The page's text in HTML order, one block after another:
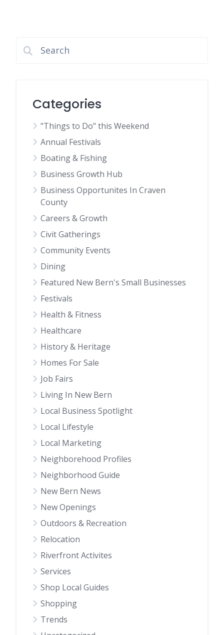
Categories
"Things to Do" this Weekend
Annual Festivals
Boating & Fishing
Business Growth Hub
Business Opportunites In Craven
County
Careers & Growth
Civit Gatherings
Community Events
Dining
Featured New Bern's Small Businesses
Festivals
Health & Fitness
Healthcare
History & Heritage
Homes For Sale
Job Fairs
Living In New Bern
Local Business Spotlight
Local Lifestyle
Local Marketing
Neighborehood Profiles
Neighborhood Guide
New Bern News
New Openings
Outdoors & Recreation
Relocation
Riverfront Activites
Services
Shop Local Guides
Shopping
Trends